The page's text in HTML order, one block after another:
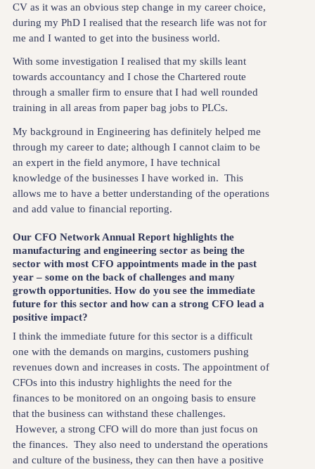
CV as it was an obvious step change in my career choice,
during my PhD I realised that the research life was not for
me and I wanted to get into the business world.
With some investigation I realised that my skills leant
towards accountancy and I chose the Chartered route
through a smaller firm to ensure that I had well rounded
training in all areas from paper bag jobs to PLCs.
My background in Engineering has definitely helped me
through my career to date; although I cannot claim to be
an expert in the field anymore, I have technical
knowledge of the businesses I have worked in. This
allows me to have a better understanding of the operations
and add value to financial reporting.
Our CFO Network Annual Report highlights the
manufacturing and engineering sector as being the
sector with most CFO appointments made in the past
year – some on the back of challenges and many
growth opportunities. How do you see the immediate
future for this sector and how can a strong CFO lead a
positive impact?
I think the immediate future for this sector is a difficult
one with the demands on margins, customers pushing
revenues down and increases in costs. The appointment of
CFOs into this industry highlights the need for the
finances to be monitored on an ongoing basis to ensure
that the business can withstand these challenges.
However, a strong CFO will do more than just focus on
the finances. They also need to understand the operations
and culture of the business, they can then have a positive